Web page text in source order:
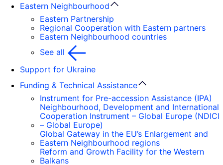
Eastern Neighbourhood
Eastern Partnership
Regional Cooperation with Eastern partners
Eastern Neighbourhood countries
See all
Support for Ukraine
Funding & Technical Assistance
Instrument for Pre-accession Assistance (IPA)
Neighbourhood, Development and International
Cooperation Instrument – Global Europe (NDICI
– Global Europe)
Global Gateway in the EU’s Enlargement and
Eastern Neighbourhood regions
Reform and Growth Facility for the Western
Balkans